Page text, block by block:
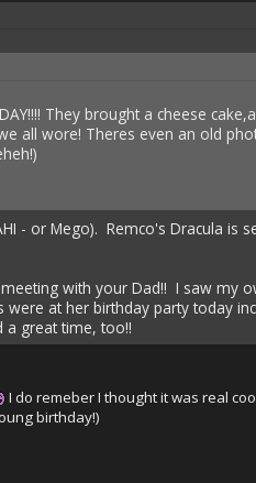
They brought a cheese
all wore! Theres even an old
- or Mego). Remco's Dracula is
with your Dad!! I saw my
at her birthday party today
a great time, too!!
I do remeber I thought it was real
birthday!)